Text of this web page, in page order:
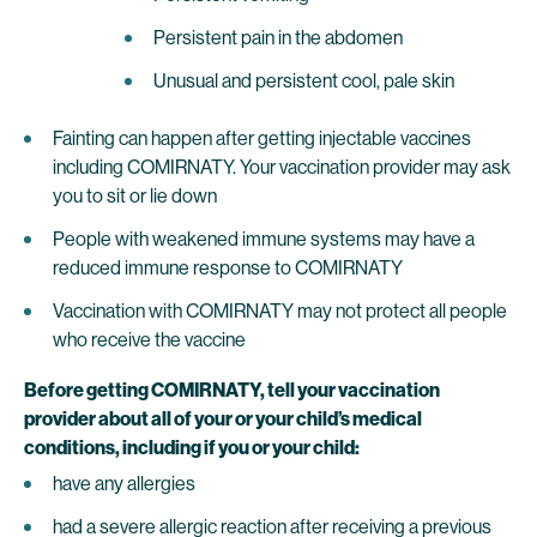
Persistent pain in the abdomen
Unusual and persistent cool, pale skin
Fainting can happen after getting injectable vaccines
including COMIRNATY. Your vaccination provider may ask
you to sit or lie down
People with weakened immune systems may have a
reduced immune response to COMIRNATY
Vaccination with COMIRNATY may not protect all people
who receive the vaccine
Before getting COMIRNATY, tell your vaccination
provider about all of your or your child’s medical
conditions, including if you or your child:
have any allergies
had a severe allergic reaction after receiving a previous